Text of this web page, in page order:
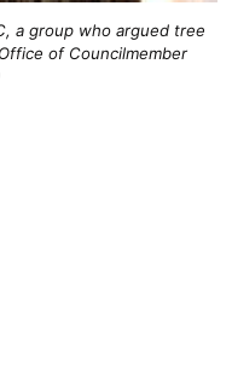
a group who argued tree
of Councilmember